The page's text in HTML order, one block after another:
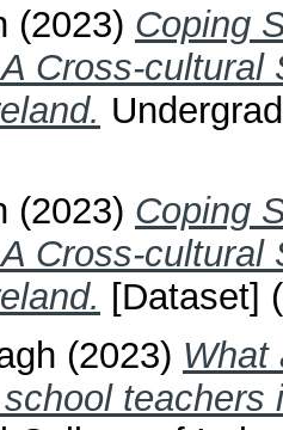
(2023) Coping
Cross-cultural
(2023) Coping
Cross-cultural
[Dataset]
(2023) What
teachers